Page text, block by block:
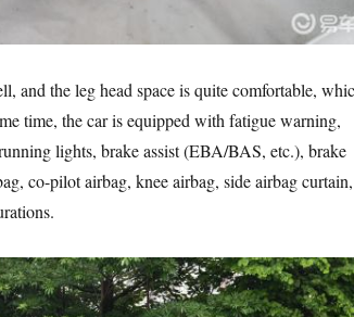
and the leg head space is quite comfortable,
time, the car is equipped with fatigue warning,
lights, brake assist (EBA/BAS, etc.), brake
co-pilot airbag, knee airbag, side airbag curtain,